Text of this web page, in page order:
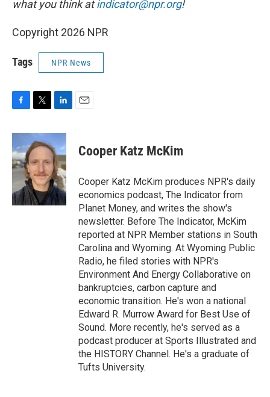
what you think atindicator@npr.org!
Copyright 2026 NPR
Tags NPR News
c
e
b
o
o
k
i
t
t
e
r
n
k
e
d
I
n
Cooper Katz McKim
Cooper Katz McKim produces NPR's daily
economics podcast, The Indicator from
Planet Money, and writes the show's
newsletter. Before The Indicator, McKim
reported at NPR Member stations in South
Carolina and Wyoming. At Wyoming Public
Radio, he filed stories with NPR's
Environment And Energy Collaborative on
bankruptcies, carbon capture and
economic transition. He's won a national
Edward R. Murrow Award for Best Use of
Sound. More recently, he's served as a
podcast producer at Sports Illustrated and
the HISTORY Channel. He's a graduate of
Tufts University.